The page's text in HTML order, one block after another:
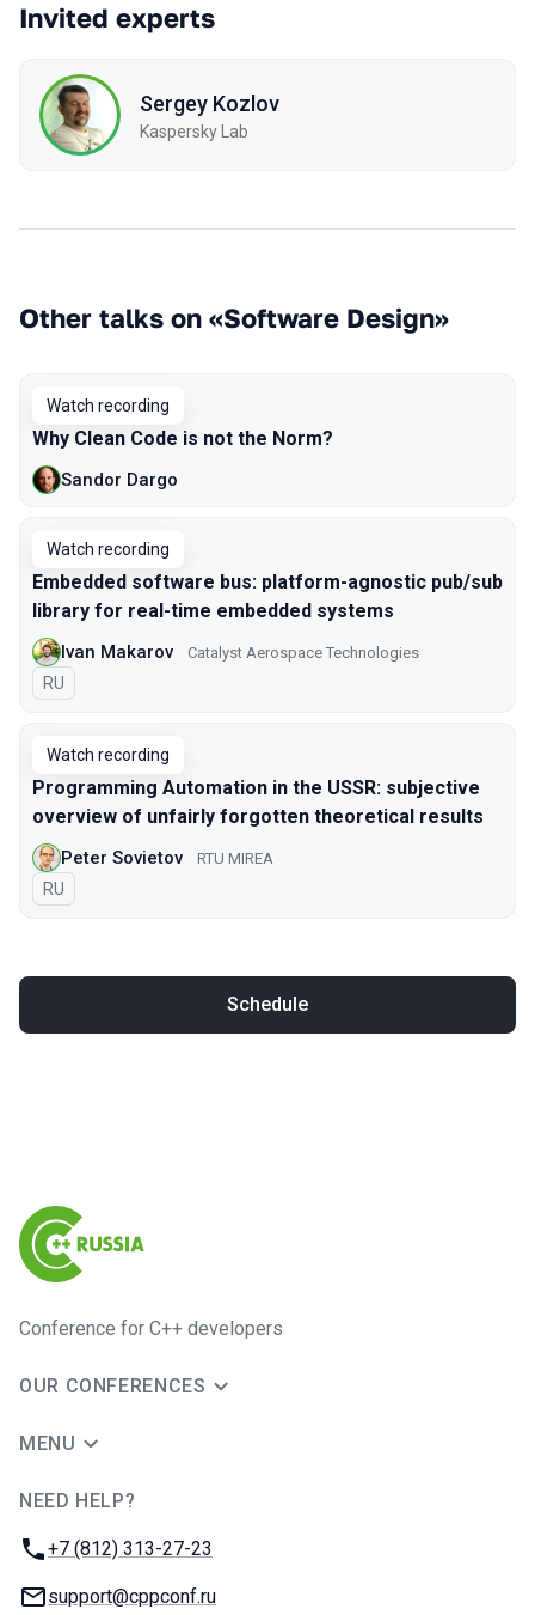
Invited experts
Sergey Kozlov
Kaspersky Lab
Other talks on «Software Design»
Watch recording
Why Сlean Сode is not the Norm?
Sandor Dargo
Watch recording
Embedded software bus: platform-agnostic pub/sub
library for real-time embedded systems
Ivan Makarov Catalyst Aerospace Technologies
In Russian
RU
Watch recording
Programming Automation in the USSR: subjective
overview of unfairly forgotten theoretical results
Peter Sovietov RTU MIREA
In Russian
RU
Schedule
Conference for C++ developers
OUR CONFERENCES
MENU
NEED HELP?
Phone:
+7 (812) 313-27-23
Email:
support@cppconf.ru